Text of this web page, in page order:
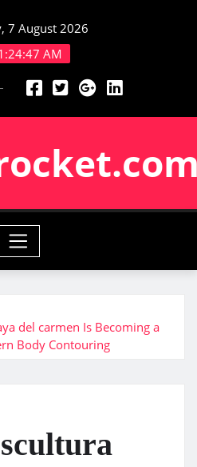
7 August 2026
AM
del carmen Is Becoming a
Body Contouring